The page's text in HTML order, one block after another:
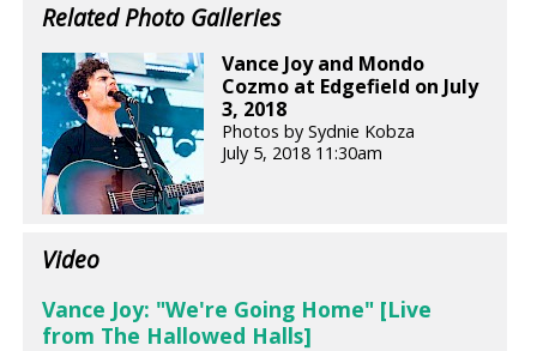
Related Photo Galleries
Vance Joy and Mondo
Cozmo at Edgefield on July
3, 2018
Photos by Sydnie Kobza
July 5, 2018 11:30am
Video
Vance Joy: "We're Going Home" [Live
from The Hallowed Halls]